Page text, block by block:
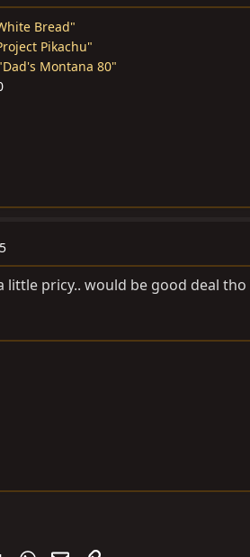
Bread"
Pikachu"
Montana 80"
little pricy.. would be good deal